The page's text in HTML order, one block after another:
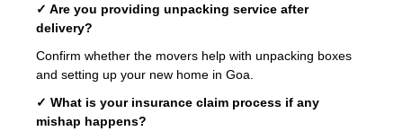
✓ Are you providing unpacking service after
delivery?
Confirm whether the movers help with unpacking boxes
and setting up your new home in Goa.
✓ What is your insurance claim process if any
mishap happens?